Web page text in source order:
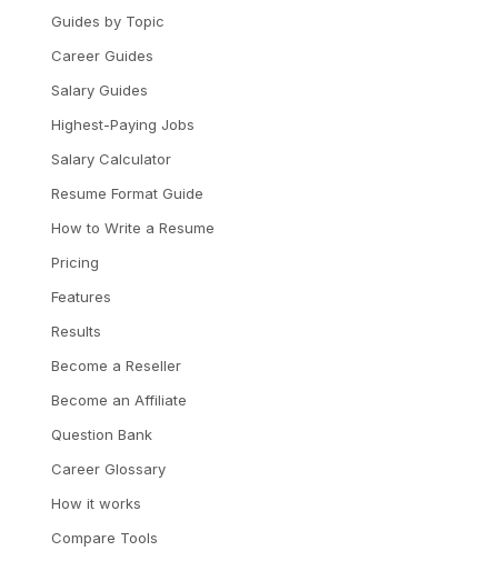
Guides by Topic
Career Guides
Salary Guides
Highest-Paying Jobs
Salary Calculator
Resume Format Guide
How to Write a Resume
Pricing
Features
Results
Become a Reseller
Become an Affiliate
Question Bank
Career Glossary
How it works
Compare Tools